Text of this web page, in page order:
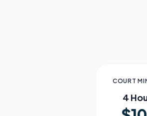
COURT
4